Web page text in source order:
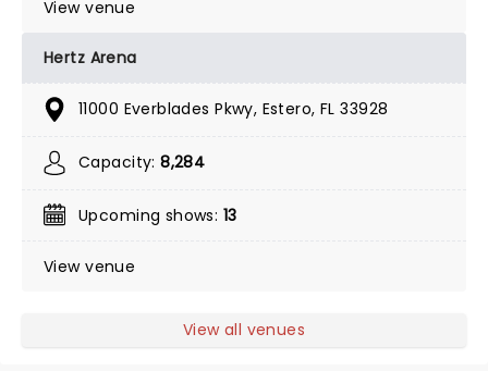
View venue
Hertz Arena
11000 Everblades Pkwy, Estero, FL 33928
Capacity:8,284
Upcoming shows: 13
View venue
View all venues